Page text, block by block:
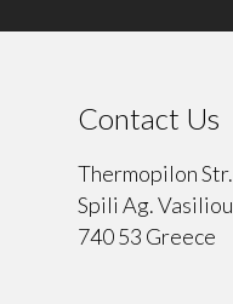
Contact Us
Thermopilon Str.
Spili Ag. Vasiliou
740 53 Greece